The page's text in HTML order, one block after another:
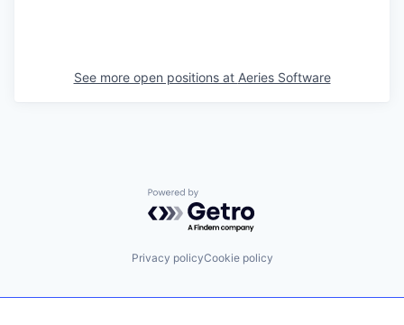
See more open positions at Aeries Software
Powered by Getro.com
Privacy policyCookie policy